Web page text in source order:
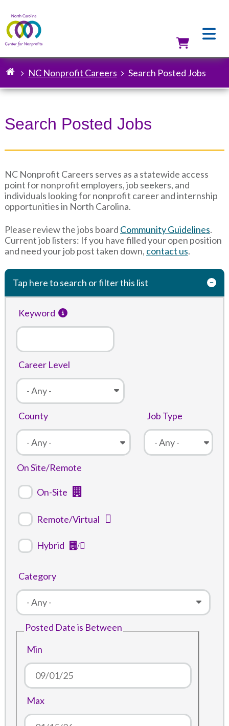
Breadcrumb
NC Nonprofit Careers Search Posted Jobs
Search Posted Jobs
NC Nonprofit Careers serves as a statewide access
point for nonprofit employers, job seekers, and
individuals looking for nonprofit career and internship
opportunities in North Carolina.
Please review the jobs board Community Guidelines.
Current job listers: If you have filled your open position
and need your job post taken down, contact us.
Tap here to search or filter this list
Keyword
Career Level
County Job Type
On Site/Remote
On-Site
Remote/Virtual
Hybrid
Category
Posted Date is Between
Min
Max